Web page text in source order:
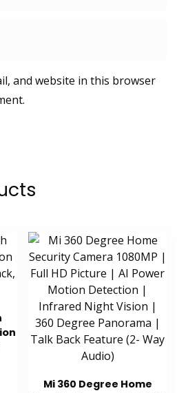
and website in this browser
Mi 360 Degree Home